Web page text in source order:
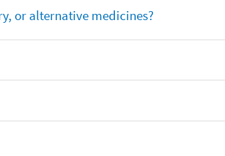
or alternative medicines?